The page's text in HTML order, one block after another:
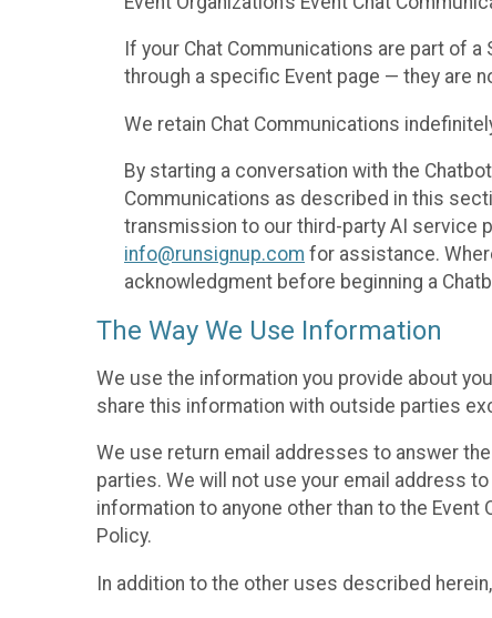
If your Chat Communications are part of
through a specific Event page — they are
We retain Chat Communications
By starting a conversation with the
Communications as described in this
transmission to our third-party AI service
info@runsignup.com for assistance.
acknowledgment before beginning a
The Way We Use Information
We use the information you provide about
share this information with outside parties
We use return email addresses to answer
parties. We will not use your email address
information to anyone other than to the
Policy.
In addition to the other uses described